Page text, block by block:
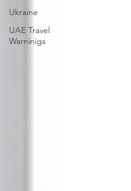
Ukraine
UAE Travel
Warninigs